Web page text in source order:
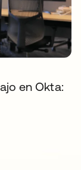
en Okta: